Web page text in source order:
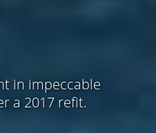
in impeccable
a 2017 refit.